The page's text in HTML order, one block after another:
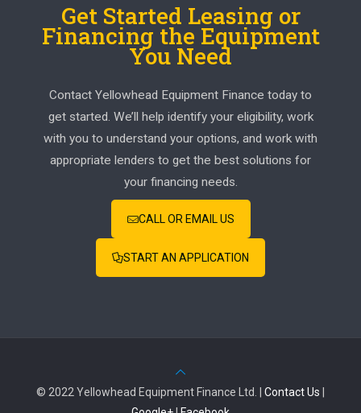
Get Started Leasing or
Financing the Equipment
You Need
Contact Yellowhead Equipment Finance today to
get started. We’ll help identify your eligibility, work
with you to understand your options, and work with
appropriate lenders to get the best solutions for
your financing needs.
CALL OR EMAIL US
START AN APPLICATION
© 2022 Yellowhead Equipment Finance Ltd. | Contact Us